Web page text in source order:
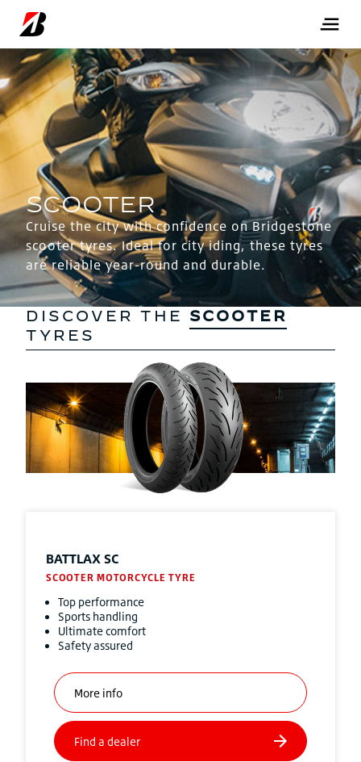
Cruise the city with confidence on Bridgestone
scooter tyres. Ideal for city iding, these tyres
are reliable year-round and durable.
DISCOVER THE SCOOTER
TYRES
BATTLAX SC
SCOOTER MOTORCYCLE TYRE
Top performance
Sports handling
Ultimate comfort
Safety assured